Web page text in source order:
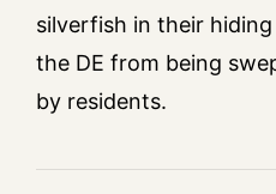
silverfish in their
the DE from being
by residents.